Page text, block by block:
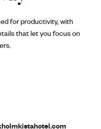
for productivity, with
that let you focus on